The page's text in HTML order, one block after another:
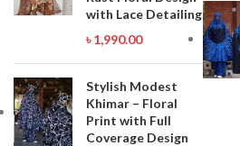
with Lace Detailing
৳1,990.00
Stylish Modest
Khimar – Floral
Print with Full
Coverage Design